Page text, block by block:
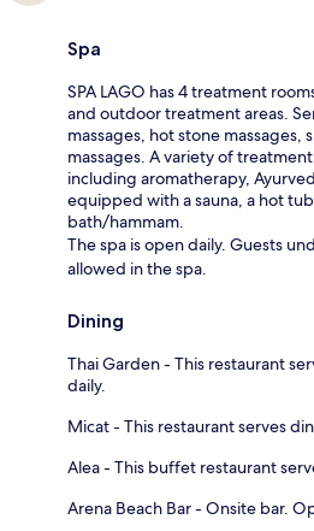
Spa
SPA LAGO has 4 treatment
and outdoor treatment areas.
massages, hot stone massages,
massages. A variety of
including aromatherapy,
equipped with a sauna, a hot
bath/hammam.
The spa is open daily. Guests
allowed in the spa.
Dining
Thai Garden - This restaurant
daily.
Micat - This restaurant serves
Alea - This buffet restaurant
Arena Beach Bar - Onsite bar.